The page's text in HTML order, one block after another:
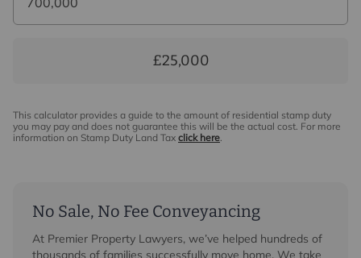
£25,000
This calculator provides a guide to the amount of residential stamp duty
you may pay and does not guarantee this will be the actual cost. For more
information on Stamp Duty Land Tax click here.
No Sale, No Fee Conveyancing
At Premier Property Lawyers, we’ve helped hundreds of
thousands of families successfully move home. We take